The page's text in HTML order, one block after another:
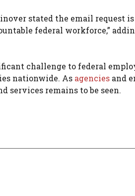
stated the email request
federal workforce,”
challenge to federal
nationwide. As agencies and
services remains to be seen.